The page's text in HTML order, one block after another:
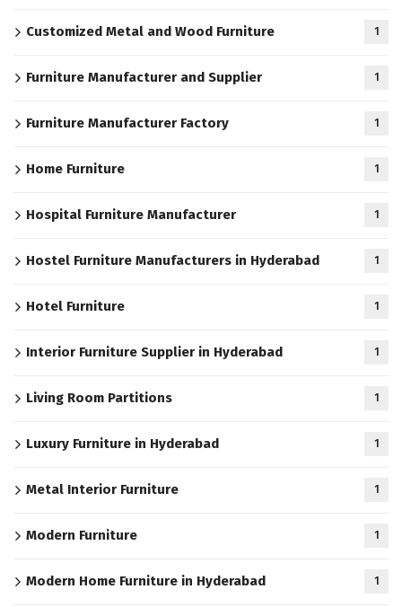
Customized Metal and Wood Furniture 1
Furniture Manufacturer and Supplier 1
Furniture Manufacturer Factory 1
Home Furniture 1
Hospital Furniture Manufacturer 1
Hostel Furniture Manufacturers in Hyderabad 1
Hotel Furniture 1
Interior Furniture Supplier in Hyderabad 1
Living Room Partitions 1
Luxury Furniture in Hyderabad 1
Metal Interior Furniture 1
Modern Furniture 1
Modern Home Furniture in Hyderabad 1